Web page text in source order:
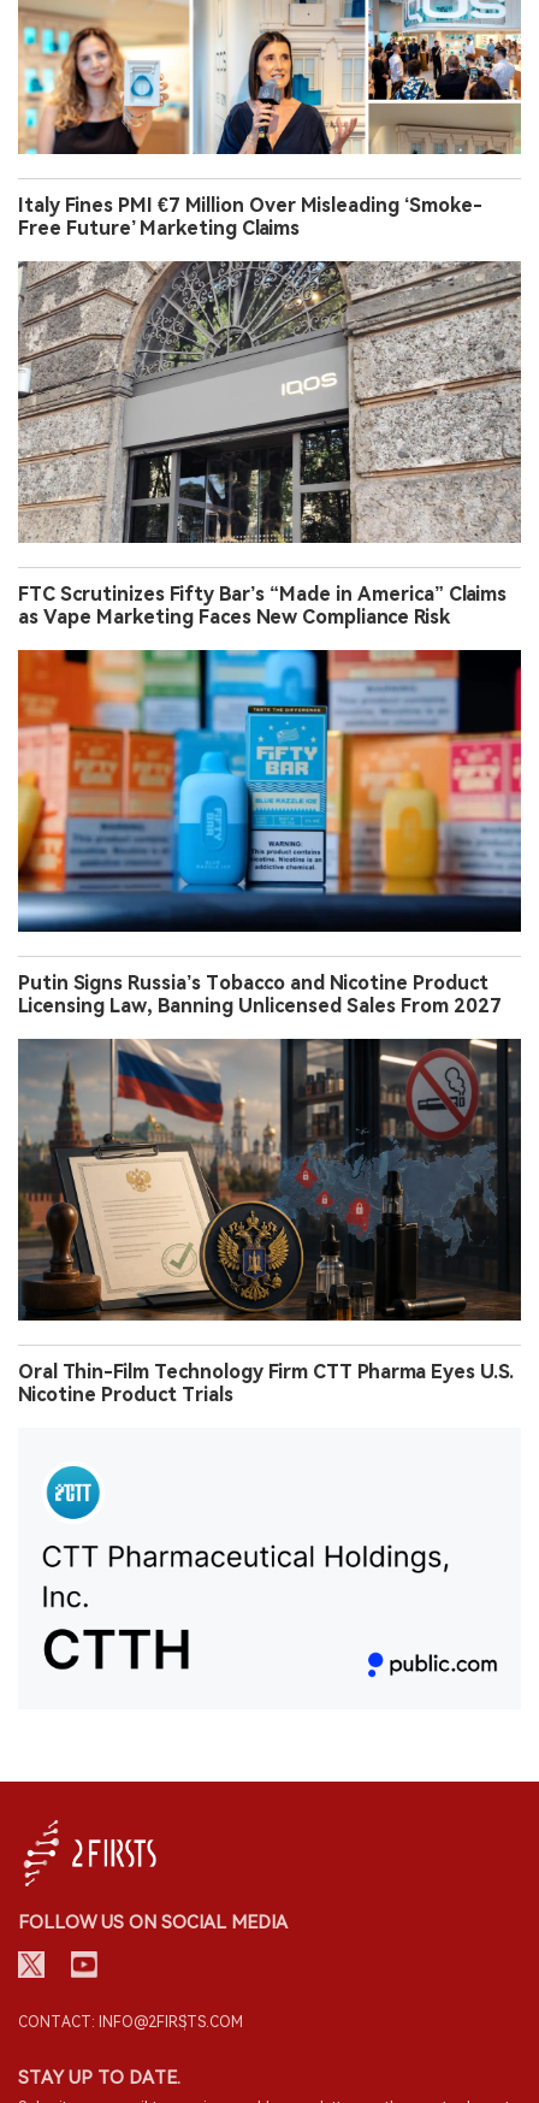
Italy Fines PMI €7 Million Over Misleading ‘Smoke-
Free Future’ Marketing Claims
FTC Scrutinizes Fifty Bar’s “Made in America” Claims
as Vape Marketing Faces New Compliance Risk
Putin Signs Russia’s Tobacco and Nicotine Product
Licensing Law, Banning Unlicensed Sales From 2027
Oral Thin-Film Technology Firm CTT Pharma Eyes U.S.
Nicotine Product Trials
FOLLOW US ON SOCIAL MEDIA
CONTACT: INFO@2FIRSTS.COM
STAY UP TO DATE.